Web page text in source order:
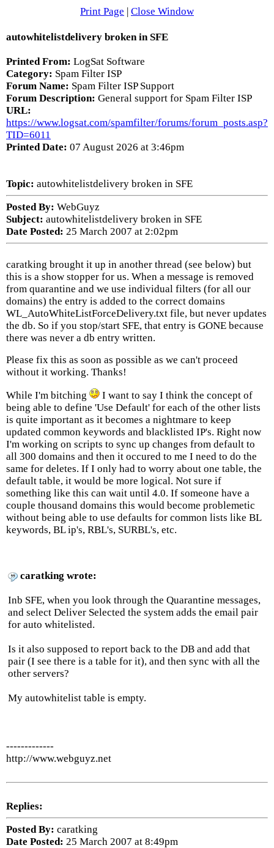
Print Page | Close Window
autowhitelistdelivery broken in SFE
Printed From: LogSat Software
Category: Spam Filter ISP
Forum Name: Spam Filter ISP Support
Forum Description: General support for Spam Filter ISP
URL:
https://www.logsat.com/spamfilter/forums/forum_posts.asp?
TID=6011
Printed Date: 07 August 2026 at 3:46pm
Topic: autowhitelistdelivery broken in SFE
Posted By: WebGuyz
Subject: autowhitelistdelivery broken in SFE
Date Posted: 25 March 2007 at 2:02pm
caratking brought it up in another thread (see below) but
this is a show stopper for us. When a message is removed
from quarantine and we use individual filters (for all our
domains) the entry is added to the correct domains
WL_AutoWhiteListForceDelivery.txt file, but never updates
the db. So if you stop/start SFE, that entry is GONE because
there was never a db entry written.
Please fix this as soon as possible as we can't proceed
without it working. Thanks!
While I'm bitching
I want to say I think the concept of
being able to define 'Use Default' for each of the other lists
is quite important as it becomes a nightmare to keep
updated common keywords and blacklisted IP's. Right now
I'm working on scripts to sync up changes from default to
all 300 domains and then it occured to me I need to do the
same for deletes. If I only had to worry about one table, the
default table, it would be more logical. Not sure if
something like this can wait until 4.0. If someone have a
couple thousand domains this would become problemetic
without being able to use defaults for common lists like BL
keywords, BL ip's, RBL's, SURBL's, etc.
caratking wrote:
Inb SFE, when you look through the Quarantine messages,
and select Deliver Selected the system adds the email pair
for auto whitelisted.
Is it also supposed to report back to the DB and add that
pair (I see there is a table for it), and then sync with all the
other servers?
My autowhitelist table is empty.
-------------
http://www.webguyz.net
Replies:
Posted By: caratking
Date Posted: 25 March 2007 at 8:49pm